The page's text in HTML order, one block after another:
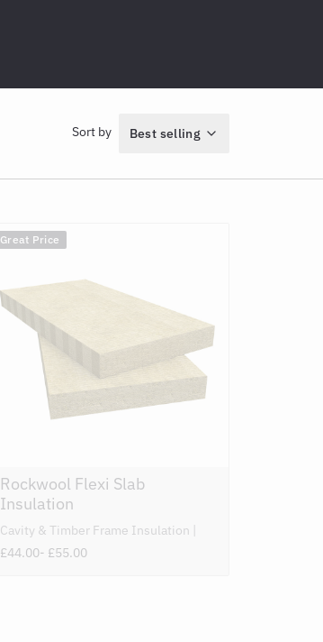
Sort by Best selling
Great Price
Rockwool Flexi Slab
Insulation
Cavity & Timber Frame Insulation
£44.00- £55.00